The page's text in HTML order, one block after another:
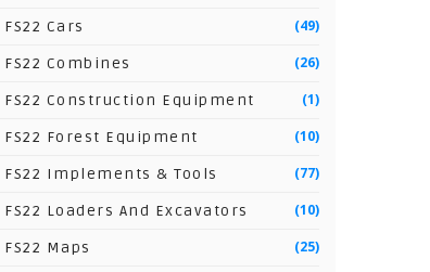
FS22 Cars (49)
FS22 Combines (26)
FS22 Construction Equipment (1)
FS22 Forest Equipment (10)
FS22 Implements & Tools (77)
FS22 Loaders And Excavators (10)
FS22 Maps (25)